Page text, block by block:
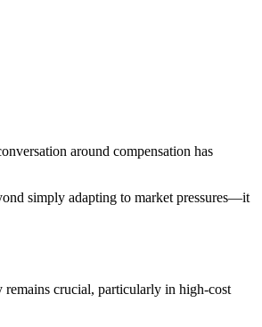
around compensation has
simply adapting to market pressures—it
remains crucial, particularly in high-cost